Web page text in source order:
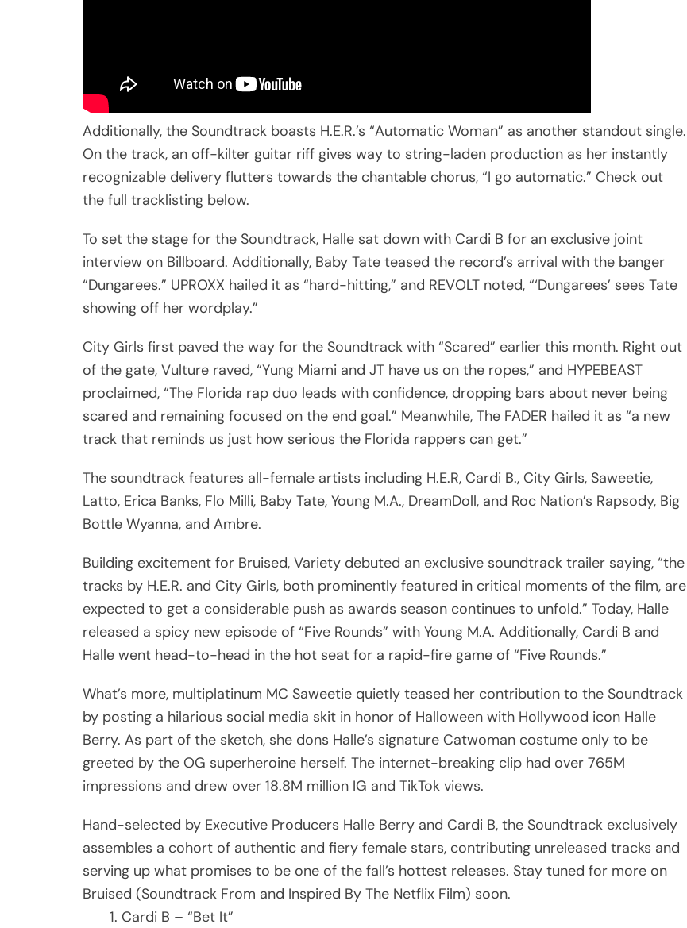
Additionally, the Soundtrack boasts H.E.R.’s “Automatic Woman” as another standout single.
On the track, an off-kilter guitar riff gives way to string-laden production as her instantly
recognizable delivery flutters towards the chantable chorus, “I go automatic.” Check out
the full tracklisting below.
To set the stage for the Soundtrack, Halle sat down with Cardi B for an exclusive joint
interview on Billboard. Additionally, Baby Tate teased the record’s arrival with the banger
“Dungarees.” UPROXX hailed it as “hard-hitting,” and REVOLT noted, “‘Dungarees’ sees Tate
showing off her wordplay.”
City Girls first paved the way for the Soundtrack with “Scared” earlier this month. Right out
of the gate, Vulture raved, “Yung Miami and JT have us on the ropes,” and HYPEBEAST
proclaimed, “The Florida rap duo leads with confidence, dropping bars about never being
scared and remaining focused on the end goal.” Meanwhile, The FADER hailed it as “a new
track that reminds us just how serious the Florida rappers can get.”
The soundtrack features all-female artists including H.E.R, Cardi B., City Girls, Saweetie,
Latto, Erica Banks, Flo Milli, Baby Tate, Young M.A., DreamDoll, and Roc Nation’s Rapsody, Big
Bottle Wyanna, and Ambre.
Building excitement for Bruised, Variety debuted an exclusive soundtrack trailer saying, “the
tracks by H.E.R. and City Girls, both prominently featured in critical moments of the film, are
expected to get a considerable push as awards season continues to unfold.” Today, Halle
released a spicy new episode of “Five Rounds” with Young M.A. Additionally, Cardi B and
Halle went head-to-head in the hot seat for a rapid-fire game of “Five Rounds.”
What’s more, multiplatinum MC Saweetie quietly teased her contribution to the Soundtrack
by posting a hilarious social media skit in honor of Halloween with Hollywood icon Halle
Berry. As part of the sketch, she dons Halle’s signature Catwoman costume only to be
greeted by the OG superheroine herself. The internet-breaking clip had over 765M
impressions and drew over 18.8M million IG and TikTok views.
Hand-selected by Executive Producers Halle Berry and Cardi B, the Soundtrack exclusively
assembles a cohort of authentic and fiery female stars, contributing unreleased tracks and
serving up what promises to be one of the fall’s hottest releases. Stay tuned for more on
Bruised (Soundtrack From and Inspired By The Netflix Film) soon.
Cardi B – “Bet It”